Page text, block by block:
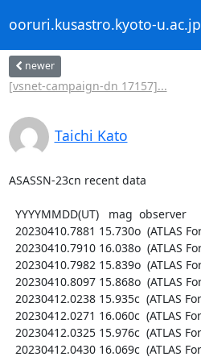
ooruri.kusastro.kyoto-u.ac.jp
newer
[vsnet-campaign-dn 17157]...
Taichi Kato
ASASSN-23cn recent data